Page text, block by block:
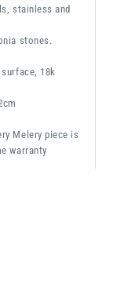
stainless and
stones.
18k
Melery piece is
warranty